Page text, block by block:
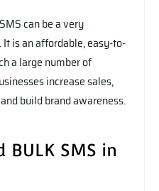
can be a very
is an affordable, easy-to-
a large number of
increase sales,
build brand awareness.
BULK SMS in